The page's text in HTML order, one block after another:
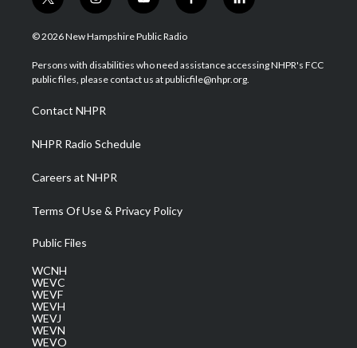
t
w
i
t
e
i
n
s
a
g
a
m
y
o
u
u
b
f
a
b
o
l
i
e
d
© 2026 New Hampshire Public Radio
Persons with disabilities who need assistance accessing NHPR's FCC
public files, please contact us at publicfile@nhpr.org.
Contact NHPR
NHPR Radio Schedule
Careers at NHPR
Terms Of Use & Privacy Policy
Public Files
WCNH
WEVC
WEVF
WEVH
WEVJ
WEVN
WEVO